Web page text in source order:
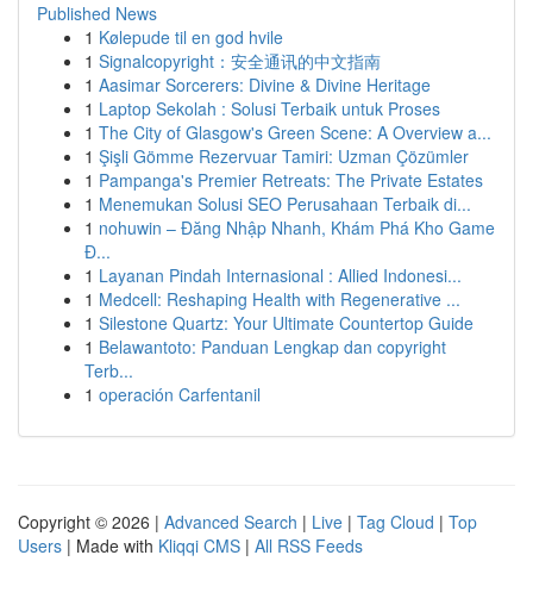
Published News
1 Kølepude til en god hvile
1 Signalcopyright：安全通讯的中文指南
1 Aasimar Sorcerers: Divine & Divine Heritage
1 Laptop Sekolah : Solusi Terbaik untuk Proses
1 The City of Glasgow's Green Scene: A Overview a...
1 Şişli Gömme Rezervuar Tamiri: Uzman Çözümler
1 Pampanga's Premier Retreats: The Private Estates
1 Menemukan Solusi SEO Perusahaan Terbaik di...
1 nohuwin – Đăng Nhập Nhanh, Khám Phá Kho Game
Đ...
1 Layanan Pindah Internasional : Allied Indonesi...
1 Medcell: Reshaping Health with Regenerative ...
1 Silestone Quartz: Your Ultimate Countertop Guide
1 Belawantoto: Panduan Lengkap dan copyright
Terb...
1 operación Carfentanil
Copyright © 2026 | Advanced Search | Live | Tag Cloud | Top
Users | Made with Kliqqi CMS | All RSS Feeds